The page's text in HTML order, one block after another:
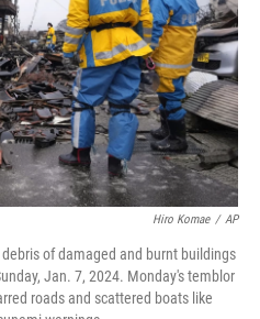
Hiro Komae / AP
of damaged and burnt buildings
Jan. 7, 2024. Monday's temblor
roads and scattered boats like